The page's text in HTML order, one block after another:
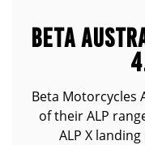
BETA
Beta Motorcycles
of their ALP
ALP X